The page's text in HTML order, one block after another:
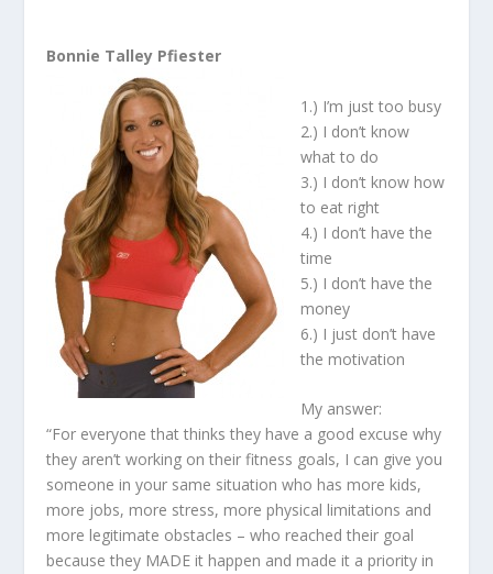
Bonnie Talley Pfiester
1.) I’m just too busy
2.) I don’t know
what to do
3.) I don’t know how
to eat right
4.) I don’t have the
time
5.) I don’t have the
money
6.) I just don’t have
the motivation
My answer:
“For everyone that thinks they have a good excuse why
they aren’t working on their fitness goals, I can give you
someone in your same situation who has more kids,
more jobs, more stress, more physical limitations and
more legitimate obstacles – who reached their goal
because they MADE it happen and made it a priority in